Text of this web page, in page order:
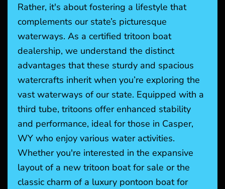
Rather, it's about fostering a lifestyle that
complements our state’s picturesque
waterways. As a certified tritoon boat
dealership, we understand the distinct
advantages that these sturdy and spacious
watercrafts inherit when you’re exploring the
vast waterways of our state. Equipped with a
third tube, tritoons offer enhanced stability
and performance, ideal for those in Casper,
WY who enjoy various water activities.
Whether you're interested in the expansive
layout of a new tritoon boat for sale or the
classic charm of a luxury pontoon boat for